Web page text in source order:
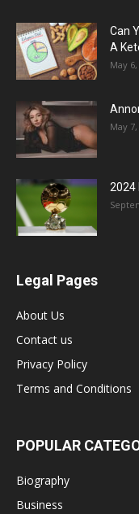
Can
A
May 6,
May 7,
2024
Legal Pages
About Us
Contact us
Privacy Policy
Terms and Conditions
POPULAR
Biography
Business